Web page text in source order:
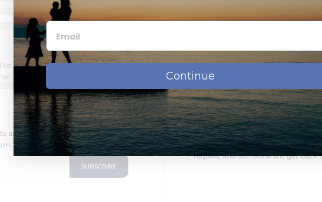
to
and new product announcements
LOOKING FOR SOMETHING
PicturesOnGold.com is a direct
able to change the design to fit
request and someone will get back
Continue